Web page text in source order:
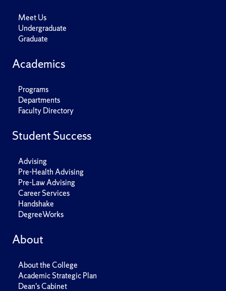
Meet Us
Undergraduate
Graduate
Academics
Programs
Departments
Faculty Directory
Student Success
Advising
Pre-Health Advising
Pre-Law Advising
Career Services
Handshake
DegreeWorks
About
About the College
Academic Strategic Plan
Dean's Cabinet